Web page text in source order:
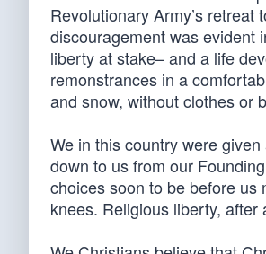
Revolutionary Army’s retreat
discouragement was evident
liberty at stake– and a life
remonstrances in a
and snow, without clothes or
We in this country were
down to us from our
choices soon to be before
knees. Religious liberty,